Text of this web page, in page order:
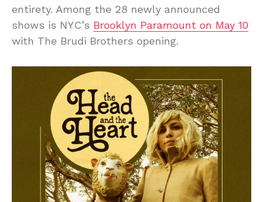
entirety. Among the 28 newly announced
shows is NYC’s Brooklyn Paramount on May 10
with The Brudi Brothers opening.